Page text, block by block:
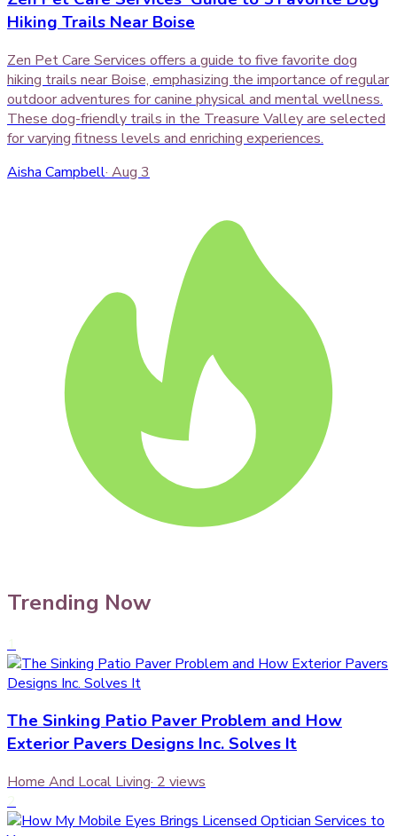
Hiking Trails Near Boise
Zen Pet Care Services offers a guide to five favorite dog
hiking trails near Boise, emphasizing the importance of regular
outdoor adventures for canine physical and mental wellness.
These dog-friendly trails in the Treasure Valley are selected
for varying fitness levels and enriching experiences.
Aisha Campbell· Aug 3
Trending Now
The Sinking Patio Paver Problem and How
Exterior Pavers Designs Inc. Solves It
Home And Local Living· 2 views